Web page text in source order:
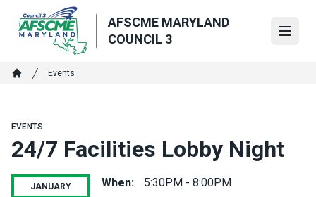
main
AFSCME MARYLAND
COUNCIL 3
Breadcrumb
Events
EVENTS
24/7 Facilities Lobby Night
JANUARY When:
5:30PM - 8:00PM